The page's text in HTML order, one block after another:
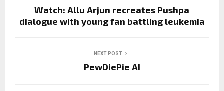
Watch: Allu Arjun recreates Pushpa
dialogue with young fan battling leukemia
NEXT POST
PewDiePie AI